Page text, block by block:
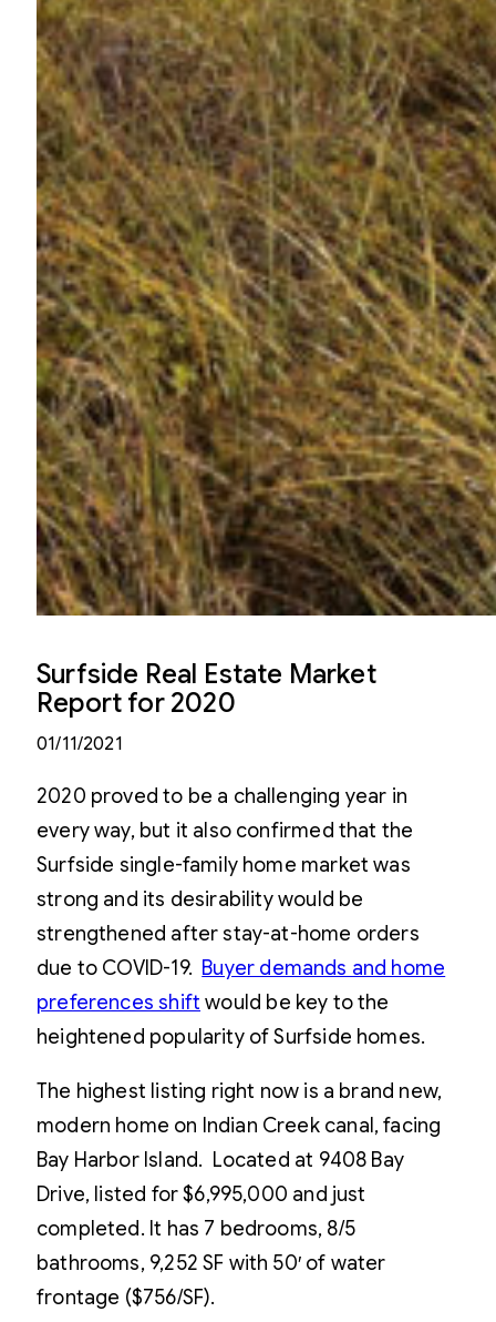
Surfside Real Estate Market
Report for 2020
01/11/2021
2020 proved to be a challenging year in
every way, but it also confirmed that the
Surfside single-family home market was
strong and its desirability would be
strengthened after stay-at-home orders
due to COVID-19. Buyer demands and home
preferences shift would be key to the
heightened popularity of Surfside homes.
The highest listing right now is a brand new,
modern home on Indian Creek canal, facing
Bay Harbor Island. Located at 9408 Bay
Drive, listed for $6,995,000 and just
completed. It has 7 bedrooms, 8/5
bathrooms, 9,252 SF with 50′ of water
frontage ($756/SF).